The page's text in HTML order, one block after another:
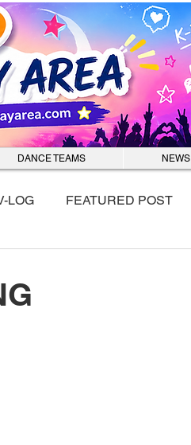
DANCE TEAMS NEWS
LOG FEATURED POST